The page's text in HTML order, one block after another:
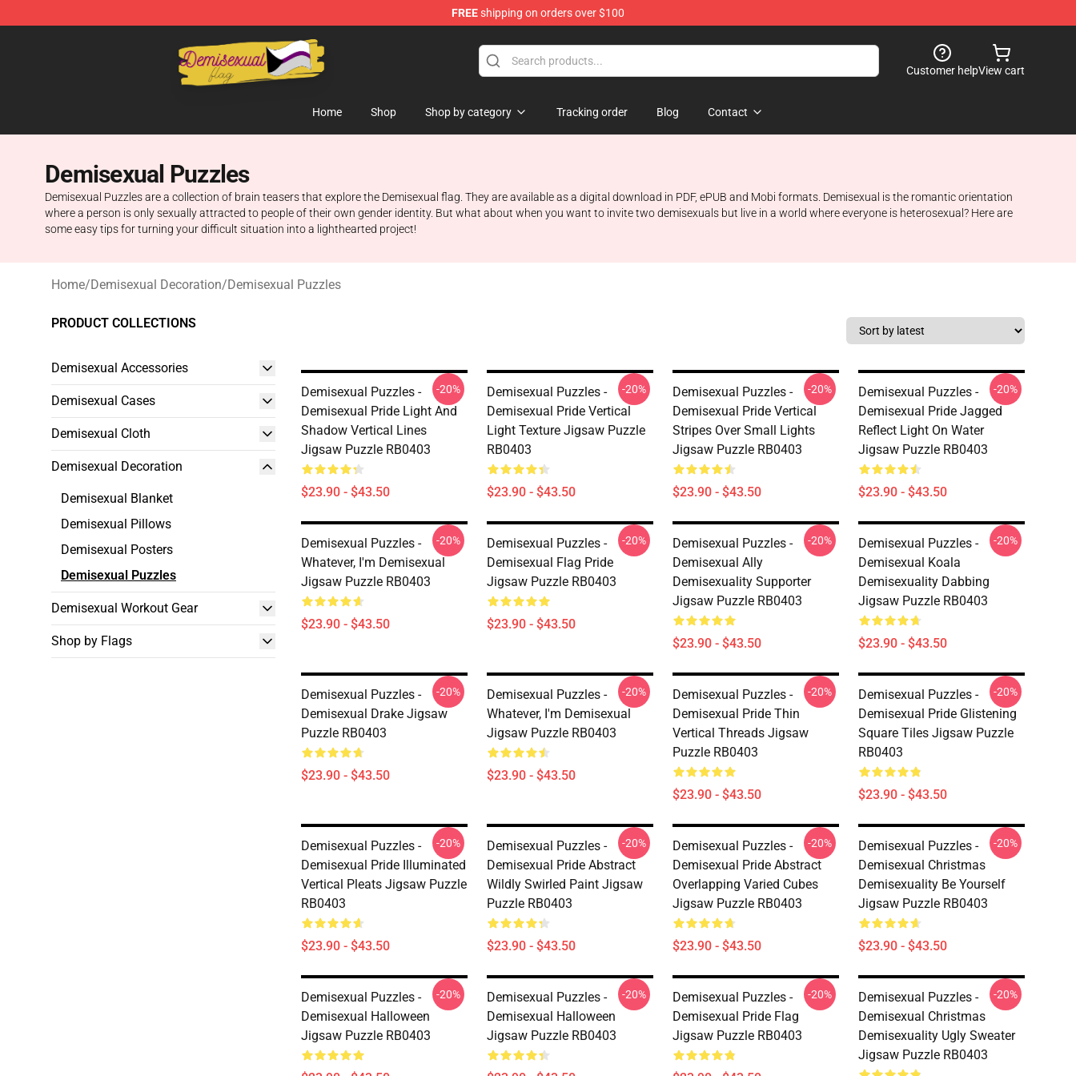
FREEshipping on orders over $100
Demisexual Flag Store - Official Demisexual Flag Merchandise Shop
Customer helpView cart
Home Shop Shop by category Tracking order Blog Contact
Demisexual Puzzles
Demisexual Puzzles are a collection of brain teasers that explore the Demisexual flag. They are available as a digital download in PDF, ePUB and Mobi formats. Demisexual is the romantic orientation
where a person is only sexually attracted to people of their own gender identity. But what about when you want to invite two demisexuals but live in a world where everyone is heterosexual? Here are
some easy tips for turning your difficult situation into a lighthearted project!
Home/Demisexual Decoration/Demisexual Puzzles
PRODUCT COLLECTIONS
Demisexual Accessories
Demisexual Cases
Demisexual Cloth
Demisexual Decoration
Demisexual Blanket
Demisexual Pillows
Demisexual Posters
Demisexual Puzzles
Demisexual Workout Gear
Shop by Flags
Demisexual Puzzles -
Demisexual Pride Light And
Shadow Vertical Lines
Jigsaw Puzzle RB0403
$23.90 - $43.50
-20%
Demisexual Puzzles -
Demisexual Pride Vertical
Light Texture Jigsaw Puzzle
RB0403
$23.90 - $43.50
-20%
Demisexual Puzzles -
Demisexual Pride Vertical
Stripes Over Small Lights
Jigsaw Puzzle RB0403
$23.90 - $43.50
-20%
Demisexual Puzzles -
Demisexual Pride Jagged
Reflect Light On Water
Jigsaw Puzzle RB0403
$23.90 - $43.50
-20%
Demisexual Puzzles -
Whatever, I'm Demisexual
Jigsaw Puzzle RB0403
$23.90 - $43.50
-20%
Demisexual Puzzles -
Demisexual Flag Pride
Jigsaw Puzzle RB0403
$23.90 - $43.50
-20%
Demisexual Puzzles -
Demisexual Ally
Demisexuality Supporter
Jigsaw Puzzle RB0403
$23.90 - $43.50
-20%
Demisexual Puzzles -
Demisexual Koala
Demisexuality Dabbing
Jigsaw Puzzle RB0403
$23.90 - $43.50
-20%
Demisexual Puzzles -
Demisexual Drake Jigsaw
Puzzle RB0403
$23.90 - $43.50
-20%
Demisexual Puzzles -
Whatever, I'm Demisexual
Jigsaw Puzzle RB0403
$23.90 - $43.50
-20%
Demisexual Puzzles -
Demisexual Pride Thin
Vertical Threads Jigsaw
Puzzle RB0403
$23.90 - $43.50
-20%
Demisexual Puzzles -
Demisexual Pride Glistening
Square Tiles Jigsaw Puzzle
RB0403
$23.90 - $43.50
-20%
Demisexual Puzzles -
Demisexual Pride Illuminated
Vertical Pleats Jigsaw Puzzle
RB0403
$23.90 - $43.50
-20%
Demisexual Puzzles -
Demisexual Pride Abstract
Wildly Swirled Paint Jigsaw
Puzzle RB0403
$23.90 - $43.50
-20%
Demisexual Puzzles -
Demisexual Pride Abstract
Overlapping Varied Cubes
Jigsaw Puzzle RB0403
$23.90 - $43.50
-20%
Demisexual Puzzles -
Demisexual Christmas
Demisexuality Be Yourself
Jigsaw Puzzle RB0403
$23.90 - $43.50
-20%
Demisexual Puzzles -
Demisexual Halloween
Jigsaw Puzzle RB0403
-20%
Demisexual Puzzles -
Demisexual Halloween
Jigsaw Puzzle RB0403
-20%
Demisexual Puzzles -
Demisexual Pride Flag
Jigsaw Puzzle RB0403
-20%
Demisexual Puzzles -
Demisexual Christmas
Demisexuality Ugly Sweater
Jigsaw Puzzle RB0403
-20%